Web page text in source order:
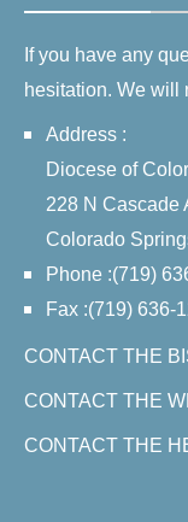
If you have any
hesitation. We will
Address :
Diocese of
228 N Cascade
Colorado
Phone :(719)
Fax :(719) 636-
CONTACT THE
CONTACT THE
CONTACT THE